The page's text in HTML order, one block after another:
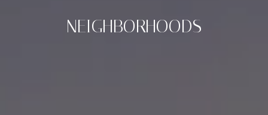
NEIGHBORHOODS